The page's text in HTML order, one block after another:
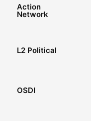
Action
Network
L2 Political
OSDI